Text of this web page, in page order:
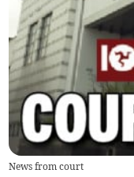
News from court